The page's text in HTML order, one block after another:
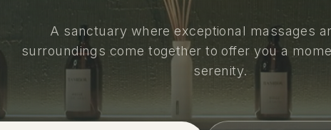
A sanctuary where exceptional massages
surroundings come together to offer you a
serenity.